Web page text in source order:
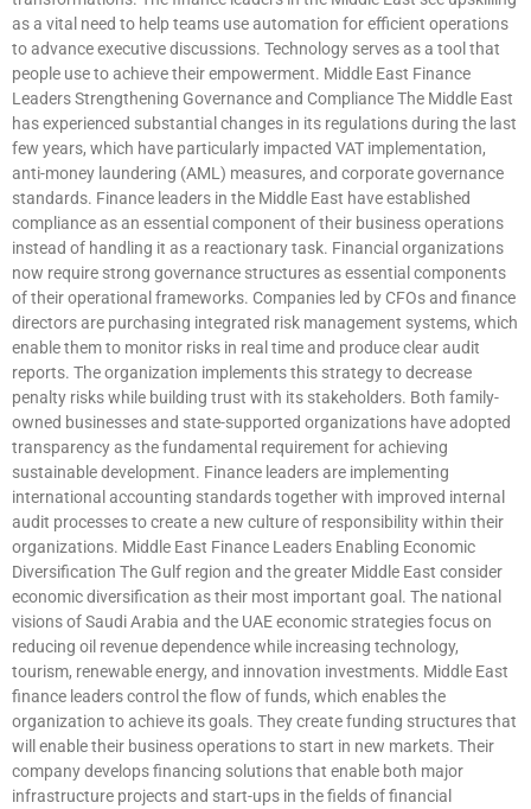
as a vital need to help teams use automation for efficient operations
to advance executive discussions. Technology serves as a tool that
people use to achieve their empowerment. Middle East Finance
Leaders Strengthening Governance and Compliance The Middle East
has experienced substantial changes in its regulations during the last
few years, which have particularly impacted VAT implementation,
anti-money laundering (AML) measures, and corporate governance
standards. Finance leaders in the Middle East have established
compliance as an essential component of their business operations
instead of handling it as a reactionary task. Financial organizations
now require strong governance structures as essential components
of their operational frameworks. Companies led by CFOs and finance
directors are purchasing integrated risk management systems, which
enable them to monitor risks in real time and produce clear audit
reports. The organization implements this strategy to decrease
penalty risks while building trust with its stakeholders. Both family-
owned businesses and state-supported organizations have adopted
transparency as the fundamental requirement for achieving
sustainable development. Finance leaders are implementing
international accounting standards together with improved internal
audit processes to create a new culture of responsibility within their
organizations. Middle East Finance Leaders Enabling Economic
Diversification The Gulf region and the greater Middle East consider
economic diversification as their most important goal. The national
visions of Saudi Arabia and the UAE economic strategies focus on
reducing oil revenue dependence while increasing technology,
tourism, renewable energy, and innovation investments. Middle East
finance leaders control the flow of funds, which enables the
organization to achieve its goals. They create funding structures that
will enable their business operations to start in new markets. Their
company develops financing solutions that enable both major
infrastructure projects and start-ups in the fields of financial